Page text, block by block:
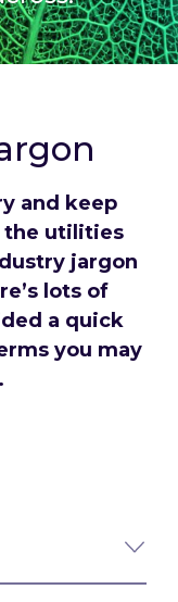
and keep
the utilities
jargon
lots of
a quick
you may